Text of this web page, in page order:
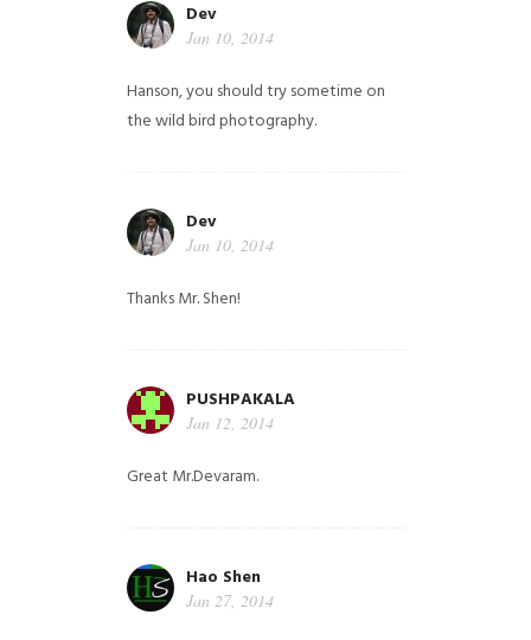
Dev
Jan 10, 2014
Hanson, you should try sometime on
the wild bird photography.
Dev
Jan 10, 2014
Thanks Mr. Shen!
PUSHPAKALA
Jan 12, 2014
Great Mr.Devaram.
Hao Shen
Jan 27, 2014